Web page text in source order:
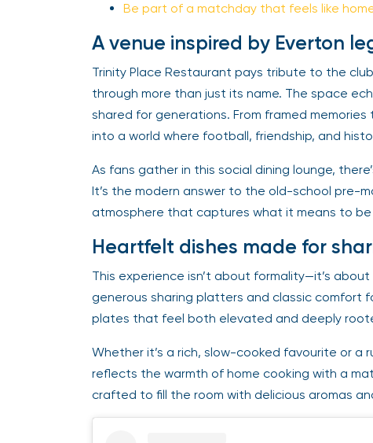
Be part of a matchday that feels like
A venue inspired by Everton
Trinity Place Restaurant pays tribute to the
through more than just its name. The space
shared for generations. From framed
into a world where football, friendship, and
As fans gather in this social dining lounge,
It’s the modern answer to the old-school pre-
atmosphere that captures what it means to
Heartfelt dishes made for
This experience isn’t about formality—it’s
generous sharing platters and classic
plates that feel both elevated and deeply
Whether it’s a rich, slow-cooked favourite or
reflects the warmth of home cooking with a
crafted to fill the room with delicious aromas